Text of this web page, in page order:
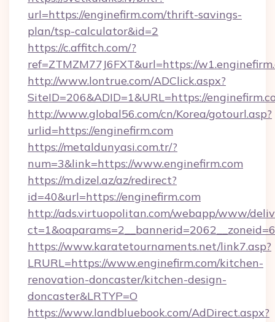
url=https://enginefirm.com/thrift-savings-
plan/tsp-calculator&id=2
https://c.affitch.com/?
ref=ZTMZM77J6FXT&url=https://
http://www.lontrue.com/ADClick.aspx?
SiteID=206&ADID=1&URL=https://
http://www.global56.com/cn/Korea/gotourl.asp?
urlid=https://enginefirm.com
https://metaldunyasi.com.tr/?
num=3&link=https://www.enginefirm.com
https://m.dizel.az/az/redirect?
id=40&url=https://enginefirm.com
http://ads.virtuopolitan.com/webapp/www/
https://www.karatetournaments.net/link7.asp?
LRURL=https://www.enginefirm.com/kitchen-
renovation-doncaster/kitchen-design-
doncaster&LRTYP=O
https://www.landbluebook.com/AdDirect.aspx?